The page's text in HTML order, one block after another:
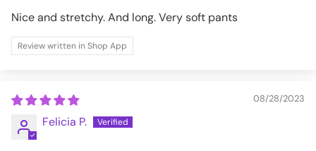
Nice and stretchy. And long. Very soft pants
Review written in Shop App
08/28/2023
Felicia P.